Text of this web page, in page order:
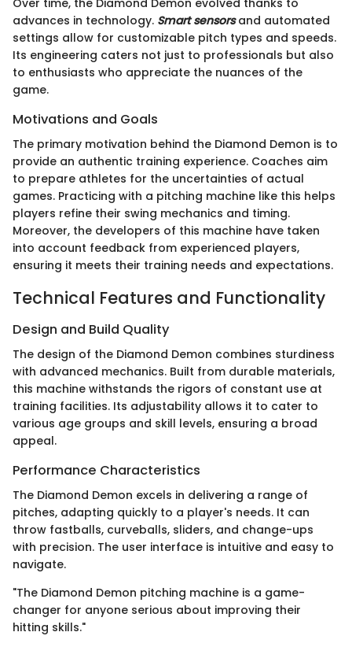
Over time, the Diamond Demon evolved thanks to
advances in technology. Smart sensorsand automated
settings allow for customizable pitch types and speeds.
Its engineering caters not just to professionals but also
to enthusiasts who appreciate the nuances of the
game.
Motivations and Goals
The primary motivation behind the Diamond Demon is to
provide an authentic training experience. Coaches aim
to prepare athletes for the uncertainties of actual
games. Practicing with a pitching machine like this helps
players refine their swing mechanics and timing.
Moreover, the developers of this machine have taken
into account feedback from experienced players,
ensuring it meets their training needs and expectations.
Technical Features and Functionality
Design and Build Quality
The design of the Diamond Demon combines sturdiness
with advanced mechanics. Built from durable materials,
this machine withstands the rigors of constant use at
training facilities. Its adjustability allows it to cater to
various age groups and skill levels, ensuring a broad
appeal.
Performance Characteristics
The Diamond Demon excels in delivering a range of
pitches, adapting quickly to a player's needs. It can
throw fastballs, curveballs, sliders, and change-ups
with precision. The user interface is intuitive and easy to
navigate.
"The Diamond Demon pitching machine is a game-
changer for anyone serious about improving their
hitting skills."